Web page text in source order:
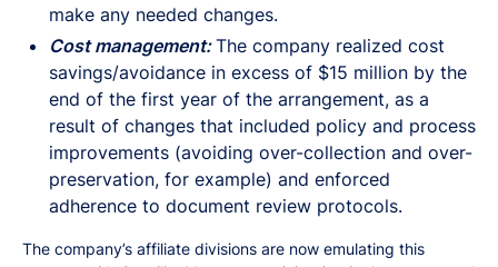
make any needed changes.
Cost management: The company realized cost
savings/avoidance in excess of $15 million by the
end of the first year of the arrangement, as a
result of changes that included policy and process
improvements (avoiding over-collection and over-
preservation, for example) and enforced
adherence to document review protocols.
The company’s affiliate divisions are now emulating this